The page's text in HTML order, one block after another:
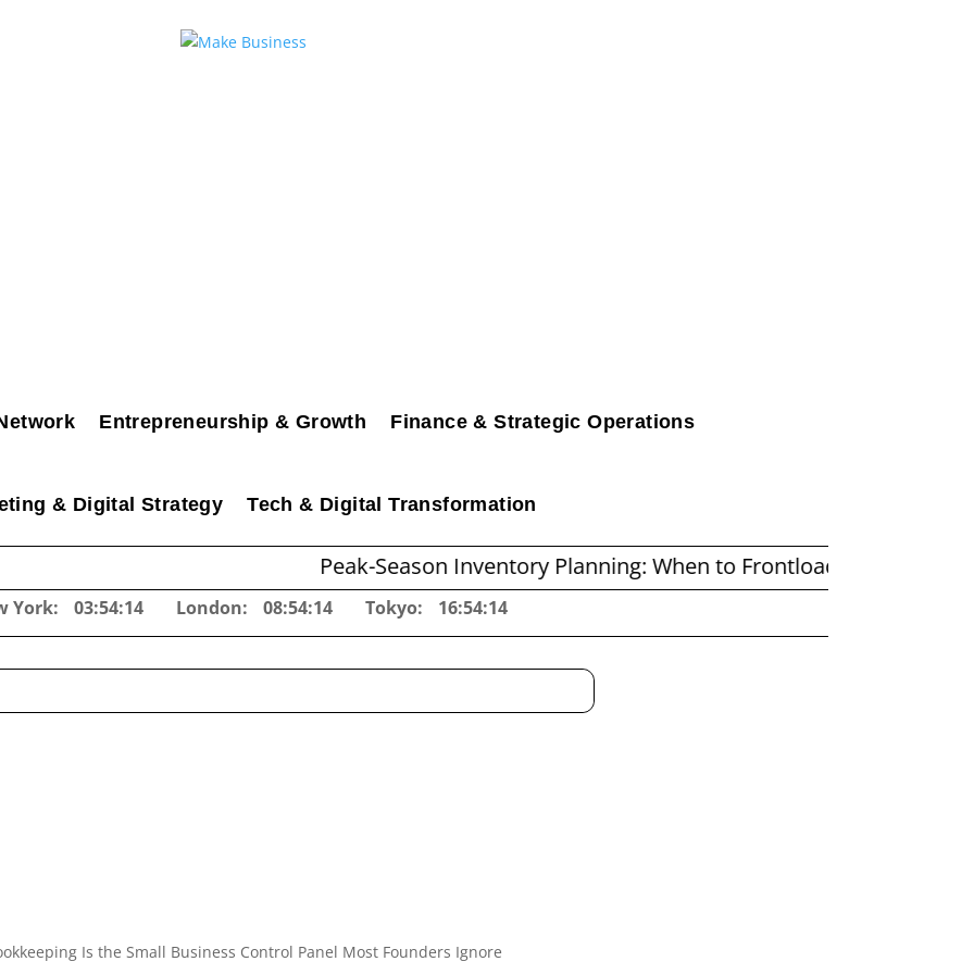
Entrepreneurship & Growth Finance & Strategic Operations
& Digital Strategy Tech & Digital Transformation
Peak-Season Inventory Planning: When to Frontload and When to
York: 03:54:15 London: 08:54:15 Tokyo: 16:54:15
Is the Small Business Control Panel Most Founders Ignore